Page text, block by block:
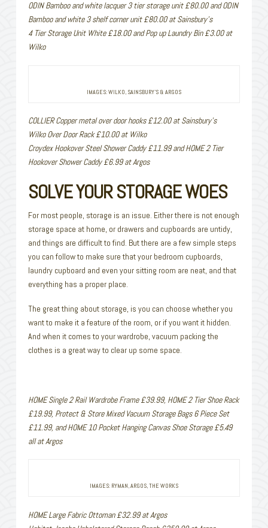
ODIN Bamboo and white lacquer 3 tier storage unit £80.00 and ODIN
Bamboo and white 3 shelf corner unit £80.00 at Sainsbury’s
4 Tier Storage Unit White £18.00 and Pop up Laundry Bin £3.00 at
Wilko
IMAGES: WILKO, SAINSBURY’S & ARGOS
COLLIER Copper metal over door hooks £12.00 at Sainsbury’s
Wilko Over Door Rack £10.00 at Wilko
Croydex Hookover Steel Shower Caddy £11.99 and HOME 2 Tier
Hookover Shower Caddy £6.99 at Argos
SOLVE YOUR STORAGE WOES
For most people, storage is an issue. Either there is not enough
storage space at home, or drawers and cupboards are untidy,
and things are difficult to find. But there are a few simple steps
you can follow to make sure that your bedroom cupboards,
laundry cupboard and even your sitting room are neat, and that
everything has a proper place.
The great thing about storage, is you can choose whether you
want to make it a feature of the room, or if you want it hidden.
And when it comes to your wardrobe, vacuum packing the
clothes is a great way to clear up some space.
HOME Single 2 Rail Wardrobe Frame £39.99, HOME 2 Tier Shoe Rack
£19.99, Protect & Store Mixed Vacuum Storage Bags 6 Piece Set
£11.99, and HOME 10 Pocket Hanging Canvas Shoe Storage £5.49
all at Argos
IMAGES: RYMAN, ARGOS, THE WORKS
HOME Large Fabric Ottoman £32.99 at Argos